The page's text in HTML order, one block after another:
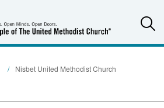
Nisbet United Methodist Church